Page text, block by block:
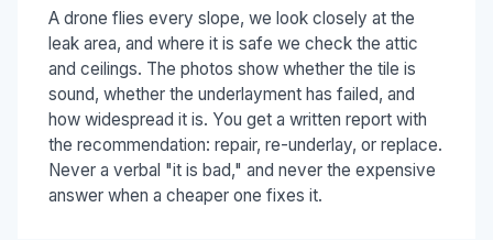
A drone flies every slope, we look closely at the
leak area, and where it is safe we check the attic
and ceilings. The photos show whether the tile is
sound, whether the underlayment has failed, and
how widespread it is. You get a written report with
the recommendation: repair, re-underlay, or replace.
Never a verbal "it is bad," and never the expensive
answer when a cheaper one fixes it.